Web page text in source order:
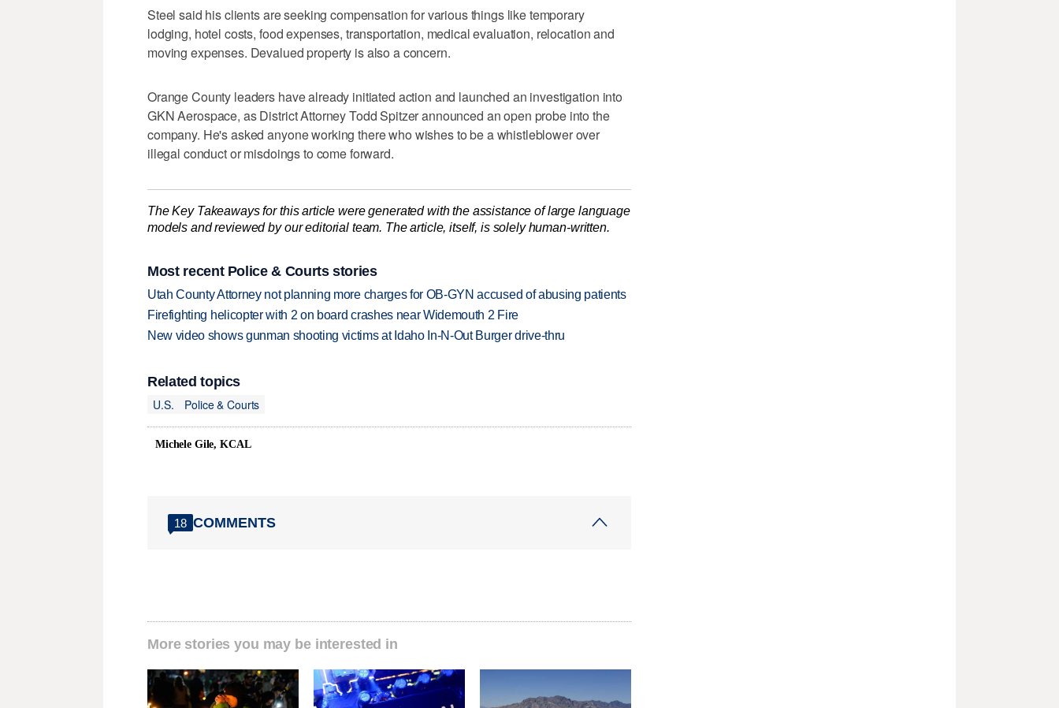
Steel said his clients are seeking compensation for various things like temporary
lodging, hotel costs, food expenses, transportation, medical evaluation, relocation and
moving expenses. Devalued property is also a concern.
Orange County leaders have already initiated action and launched an investigation into
GKN Aerospace, as District Attorney Todd Spitzer announced an open probe into the
company. He's asked anyone working there who wishes to be a whistleblower over
illegal conduct or misdoings to come forward.
The Key Takeaways for this article were generated with the assistance of large language
models and reviewed by our editorial team. The article, itself, is solely human-written.
Most recent Police & Courts stories
Utah County Attorney not planning more charges for OB-GYN accused of abusing patients
Firefighting helicopter with 2 on board crashes near Widemouth 2 Fire
New video shows gunman shooting victims at Idaho In-N-Out Burger drive-thru
Related topics
U.S.
Police & Courts
Michele Gile, KCAL
18 COMMENTS
More stories you may be interested in